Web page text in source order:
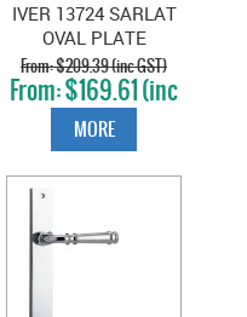
IVER 13724 SARLAT
OVAL PLATE
DISTRESSED NICKEL
$209.39 (inc GST)
$169.61 (inc
GST)
MORE